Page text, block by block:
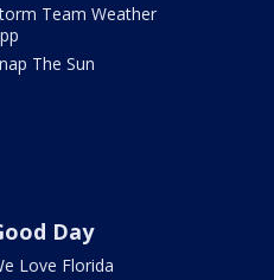
Team Weather
The Sun
Day
Love Florida